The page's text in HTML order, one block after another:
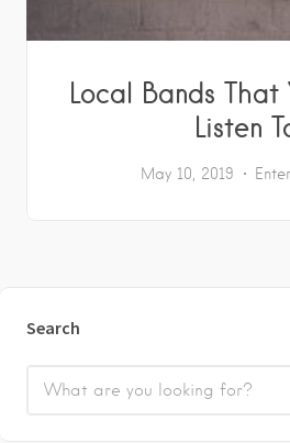
Local Bands That
Listen
May 10, 2019
Search